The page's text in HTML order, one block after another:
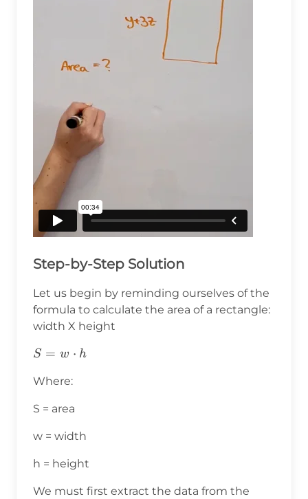
Step-by-Step Solution
Let us begin by reminding ourselves of the
formula to calculate the area of a rectangle:
width X height
S=w⋅h
S = w ⋅ h
Where:
S = area
w = width
h = height
We must first extract the data from the